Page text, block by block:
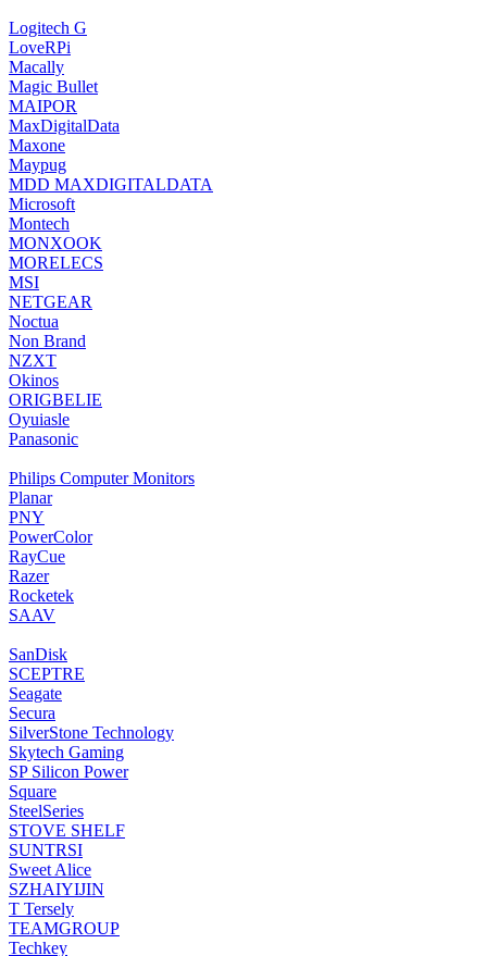
‎Logitech G
‎LoveRPi
‎Macally
Magic Bullet
MAIPOR
‎MaxDigitalData
‎Maxone
‎Maypug
‎MDD MAXDIGITALDATA
‎Microsoft
‎Montech
MONXOOK
‎MORELECS
‎MSI
‎NETGEAR
‎Noctua
Non Brand
‎NZXT
‎Okinos
‎ORIGBELIE
‎Oyuiasle
‎Panasonic
‎Philips Computer Monitors
‎Planar
‎PNY
‎PowerColor
‎RayCue
‎Razer
‎Rocketek
‎SAAV
‎SanDisk
‎SCEPTRE
‎Seagate
Secura
‎SilverStone Technology
‎Skytech Gaming
‎SP Silicon Power
‎Square
‎SteelSeries
STOVE SHELF
‎SUNTRSI
Sweet Alice
‎SZHAIYIJIN
‎T Tersely
‎TEAMGROUP
‎Techkey